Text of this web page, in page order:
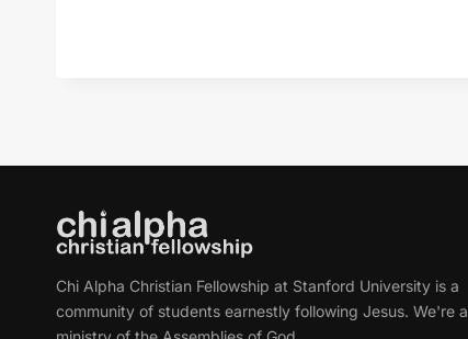
Chi Alpha Christian Fellowship at Stanford University is a
community of students earnestly following Jesus. We're a